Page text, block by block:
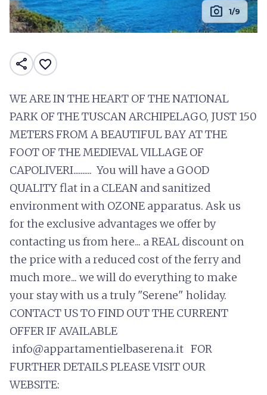
photo_camera 1/9
share favorite_border
WE ARE IN THE HEART OF THE NATIONAL
PARK OF THE TUSCAN ARCHIPELAGO, JUST 150
METERS FROM A BEAUTIFUL BAY AT THE
FOOT OF THE MEDIEVAL VILLAGE OF
CAPOLIVERI.......... You will have a GOOD
QUALITY flat in a CLEAN and sanitized
environment with OZONE apparatus. Ask us
for the exclusive advantages we offer by
contacting us from here... a REAL discount on
the price with a reduced cost of the ferry and
much more... we will do everything to make
your stay with us a truly "Serene" holiday.
CONTACT US TO FIND OUT THE CURRENT
OFFER IF AVAILABLE
info@appartamentielbaserena.it FOR
FURTHER DETAILS PLEASE VISIT OUR
WEBSITE: